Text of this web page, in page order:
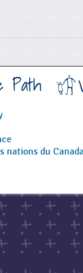
Path
nations du